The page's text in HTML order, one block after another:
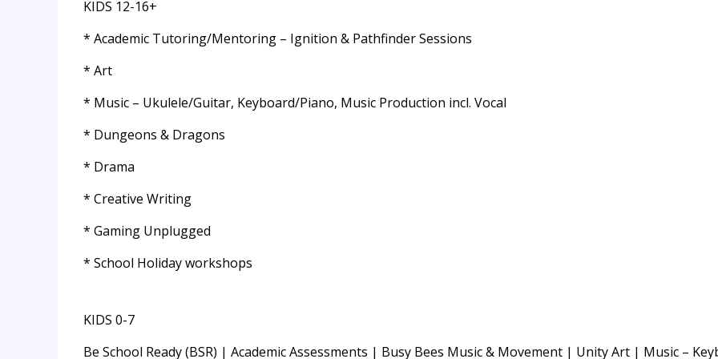
KIDS 12-16+
* Academic Tutoring/Mentoring – Ignition & Pathfinder Sessions
* Art
* Music – Ukulele/Guitar, Keyboard/Piano, Music Production incl. Vocal
* Dungeons & Dragons
* Drama
* Creative Writing
* Gaming Unplugged
* School Holiday workshops
KIDS 0-7
Be School Ready (BSR) | Academic Assessments | Busy Bees Music & Movement | Unity Art | Music –